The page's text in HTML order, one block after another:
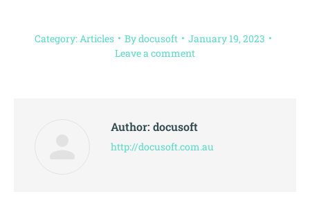
Category:Articles Bydocusoft
January 19, 2023
Leave a comment
Author: docusoft
http://docusoft.com.au